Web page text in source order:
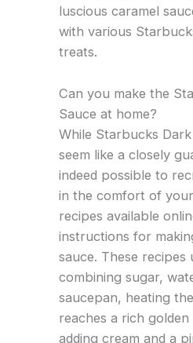
luscious caramel
with various
treats.
Can you make the
Sauce at home?
While Starbucks
seem like a closely
indeed possible to
in the comfort of
recipes available
instructions for
sauce. These recipes
combining sugar,
saucepan, heating
reaches a rich
adding cream and a